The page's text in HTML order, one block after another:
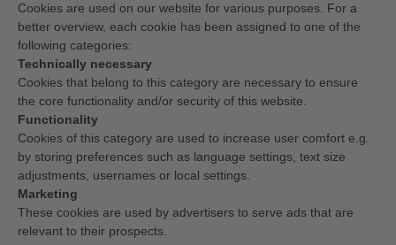
Cookies are used on our website for various purposes. For a
better overview, each cookie has been assigned to one of the
following categories:
Technically necessary
Cookies that belong to this category are necessary to ensure
the core functionality and/or security of this website.
Functionality
Cookies of this category are used to increase user comfort e.g.
by storing preferences such as language settings, text size
adjustments, usernames or local settings.
Marketing
These cookies are used by advertisers to serve ads that are
relevant to their prospects.